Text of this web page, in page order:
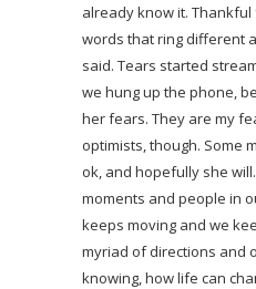
already know it.
words that ring different
said. Tears started
we hung up the phone,
her fears. They are my
optimists, though. Some
ok, and hopefully she
moments and people in
keeps moving and we
myriad of directions and
knowing, how life can